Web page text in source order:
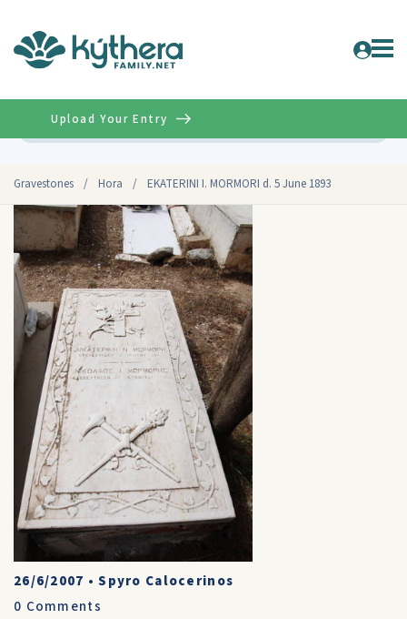
Gravestones / Hora / EKATERINI I. MORMORI d. 5 June 1893
Upload Your Entry
26/6/2007 •Spyro Calocerinos
0 Comments